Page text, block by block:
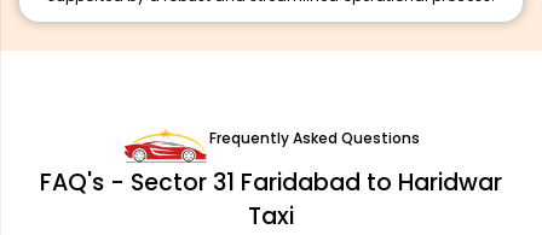
Frequently Asked Questions
FAQ's - Sector 31 Faridabad to Haridwar
Taxi